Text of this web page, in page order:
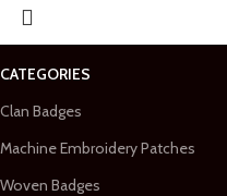
CATEGORIES
Clan Badges
Machine Embroidery Patches
Woven Badges